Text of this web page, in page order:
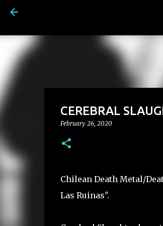
CEREBRAL
February 26, 2020
Chilean Death Metal/
Las Ruinas".